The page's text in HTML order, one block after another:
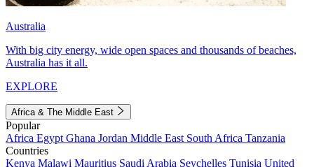
Australia
With big city energy, wide open spaces and thousands of beaches,
Australia has it all.
EXPLORE
Africa & The Middle East
Popular
Africa Egypt Ghana Jordan Middle East South Africa Tanzania
Countries
Kenya Malawi Mauritius Saudi Arabia Seychelles Tunisia United